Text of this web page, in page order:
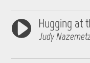
Hugging at
Judy